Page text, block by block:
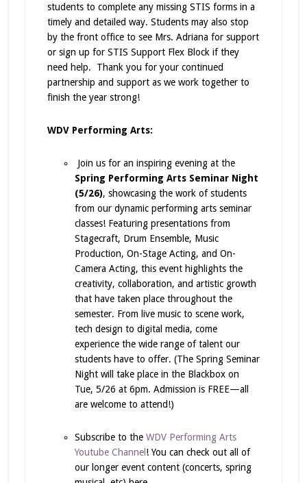
students to complete any missing STIS forms in a
timely and detailed way. Students may also stop
by the front office to see Mrs. Adriana for support
or sign up for STIS Support Flex Block if they
need help. Thank you for your continued
partnership and support as we work together to
finish the year strong!
WDV Performing Arts:
Join us for an inspiring evening at the
Spring Performing Arts Seminar Night
(5/26), showcasing the work of students
from our dynamic performing arts seminar
classes! Featuring presentations from
Stagecraft, Drum Ensemble, Music
Production, On-Stage Acting, and On-
Camera Acting, this event highlights the
creativity, collaboration, and artistic growth
that have taken place throughout the
semester. From live music to scene work,
tech design to digital media, come
experience the wide range of talent our
students have to offer. (The Spring Seminar
Night will take place in the Blackbox on
Tue, 5/26 at 6pm. Admission is FREE—all
are welcome to attend!)
Subscribe to the WDV Performing Arts
Youtube Channel! You can check out all of
our longer event content (concerts, spring